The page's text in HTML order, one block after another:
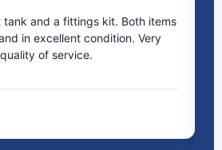
tank and a fittings kit. Both items
in excellent condition. Very
of service.